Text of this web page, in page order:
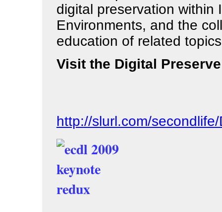
digital preservation within
Environments, and the
education of related
Visit the Digital
http://slurl.com/